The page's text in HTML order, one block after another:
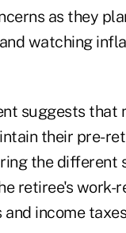
as they
watching
suggests
their pre-
the different
retiree's work-
income